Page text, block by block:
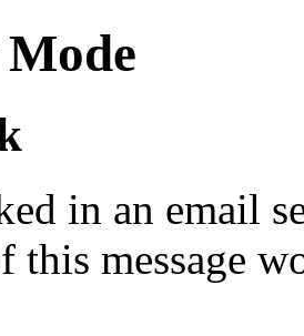
in an email
this message